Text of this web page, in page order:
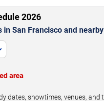
2026
San Francisco and
area
dates, showtimes, venues,